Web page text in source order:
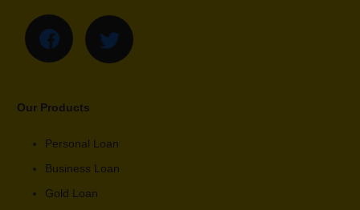
Our Products
Personal Loan
Business Loan
Gold Loan